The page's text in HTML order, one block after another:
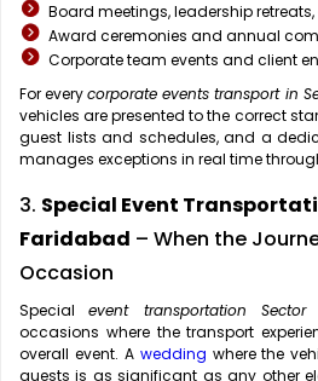
Board meetings, leadership
Award ceremonies and annual
Corporate team events and client
For everycorporate events transport in
vehicles are presented to the correct
guest lists and schedules, and a
manages exceptions in real time
3. Special Event
Faridabad – When the
Occasion
Specialevent transportation Sector
occasions where the transport
overall event. A wedding where the
guests is as significant as any other